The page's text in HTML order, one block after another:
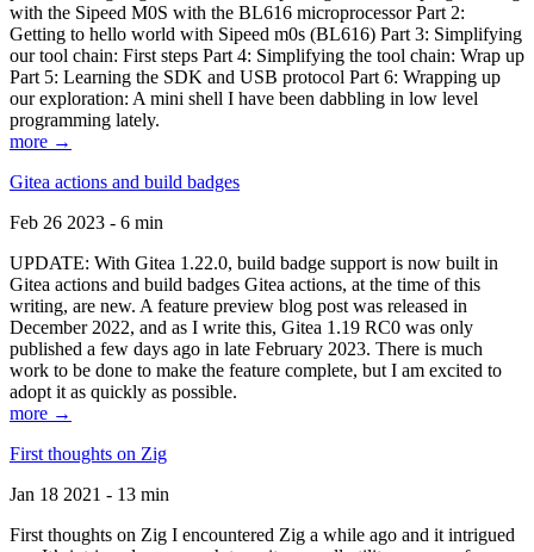
with the Sipeed M0S with the BL616 microprocessor Part 2:
Getting to hello world with Sipeed m0s (BL616) Part 3: Simplifying
our tool chain: First steps Part 4: Simplifying the tool chain: Wrap up
Part 5: Learning the SDK and USB protocol Part 6: Wrapping up
our exploration: A mini shell I have been dabbling in low level
programming lately.
more →
Gitea actions and build badges
Feb 26 2023 - 6 min
UPDATE: With Gitea 1.22.0, build badge support is now built in
Gitea actions and build badges Gitea actions, at the time of this
writing, are new. A feature preview blog post was released in
December 2022, and as I write this, Gitea 1.19 RC0 was only
published a few days ago in late February 2023. There is much
work to be done to make the feature complete, but I am excited to
adopt it as quickly as possible.
more →
First thoughts on Zig
Jan 18 2021 - 13 min
First thoughts on Zig I encountered Zig a while ago and it intrigued